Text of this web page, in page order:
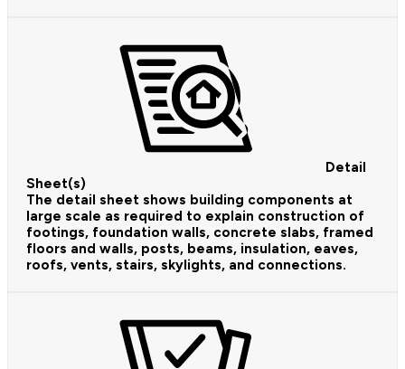
Detail
Sheet(s)
The detail sheet shows building components at
large scale as required to explain construction of
footings, foundation walls, concrete slabs, framed
floors and walls, posts, beams, insulation, eaves,
roofs, vents, stairs, skylights, and connections.